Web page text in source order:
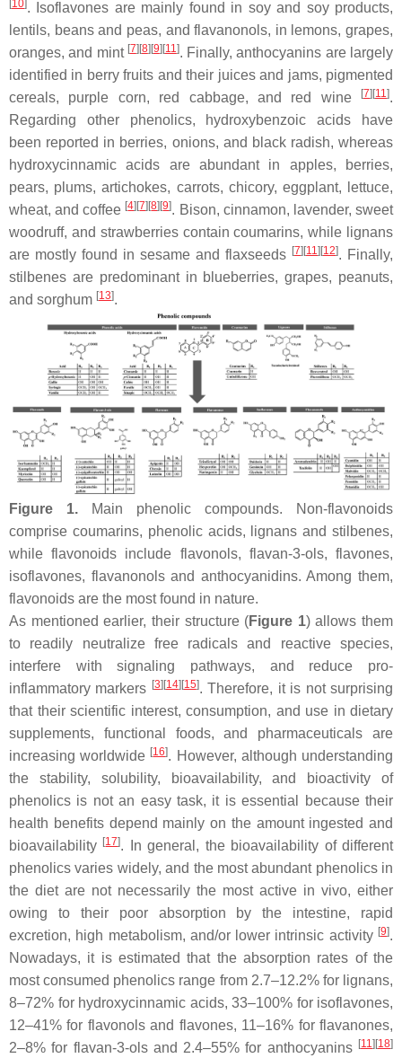
[10]. Isoflavones are mainly found in soy and soy products,
lentils, beans and peas, and flavanonols, in lemons, grapes,
oranges, and mint [7] [8] [9] [11]. Finally, anthocyanins are largely
identified in berry fruits and their juices and jams, pigmented
cereals, purple corn, red cabbage, and red wine
[7] [11].
Regarding other phenolics, hydroxybenzoic acids have
been reported in berries, onions, and black radish, whereas
hydroxycinnamic acids are abundant in apples, berries,
pears, plums, artichokes, carrots, chicory, eggplant, lettuce,
wheat, and coffee [4] [7] [8] [9]. Bison, cinnamon, lavender, sweet
woodruff, and strawberries contain coumarins, while lignans
are mostly found in sesame and flaxseeds [7] [11] [12]. Finally,
stilbenes are predominant in blueberries, grapes, peanuts,
and sorghum [13].
Figure 1. Main phenolic compounds. Non-flavonoids
comprise coumarins, phenolic acids, lignans and stilbenes,
while flavonoids include flavonols, flavan-3-ols, flavones,
isoflavones, flavanonols and anthocyanidins. Among them,
flavonoids are the most found in nature.
As mentioned earlier, their structure (Figure 1) allows them
to readily neutralize free radicals and reactive species,
interfere with signaling pathways, and reduce pro-
inflammatory markers [3][14][15]. Therefore, it is not surprising
that their scientific interest, consumption, and use in dietary
supplements, functional foods, and pharmaceuticals are
increasing worldwide [16]. However, although understanding
the stability, solubility, bioavailability, and bioactivity of
phenolics is not an easy task, it is essential because their
health benefits depend mainly on the amount ingested and
bioavailability [17]. In general, the bioavailability of different
phenolics varies widely, and the most abundant phenolics in
the diet are not necessarily the most active in vivo, either
owing to their poor absorption by the intestine, rapid
excretion, high metabolism, and/or lower intrinsic activity [9].
Nowadays, it is estimated that the absorption rates of the
most consumed phenolics range from 2.7–12.2% for lignans,
8–72% for hydroxycinnamic acids, 33–100% for isoflavones,
12–41% for flavonols and flavones, 11–16% for flavanones,
2–8% for flavan-3-ols and 2.4–55% for anthocyanins [11][18]